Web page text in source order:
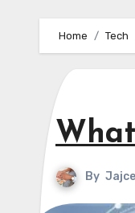
Home Tech
By